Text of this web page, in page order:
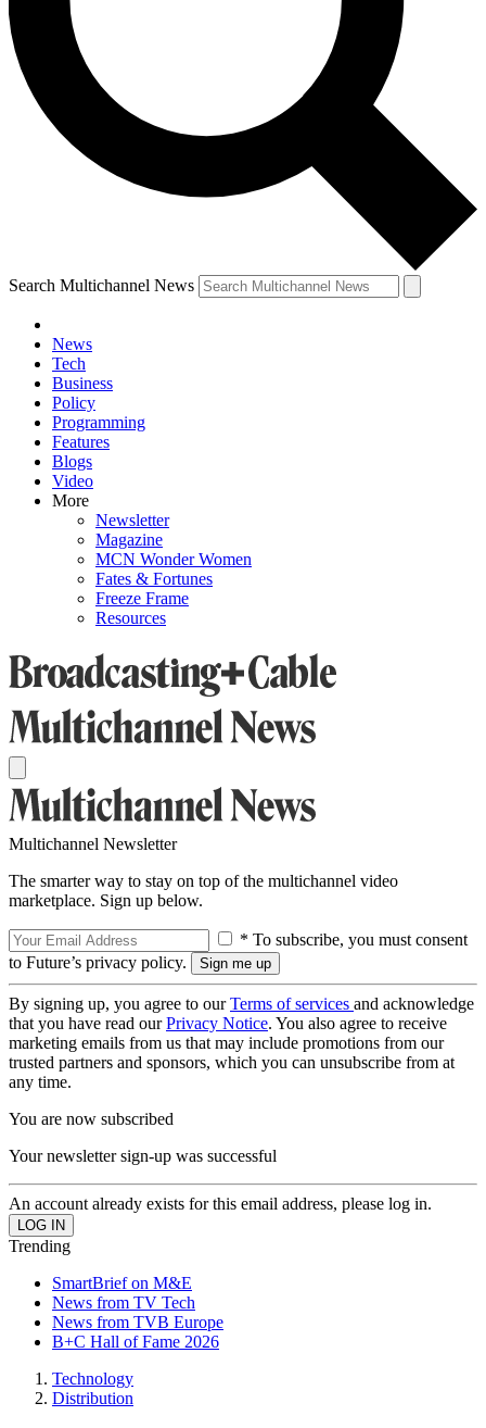
Search Multichannel News
News
Tech
Business
Policy
Programming
Features
Blogs
Video
More
Newsletter
Magazine
MCN Wonder Women
Fates & Fortunes
Freeze Frame
Resources
Multichannel Newsletter
The smarter way to stay on top of the multichannel video
marketplace. Sign up below.
* To subscribe, you must consent
to Future’s privacy policy.
By signing up, you agree to ourTerms of services and acknowledge
that you have read ourPrivacy Notice. You also agree to receive
marketing emails from us that may include promotions from our
trusted partners and sponsors, which you can unsubscribe from at
any time.
You are now subscribed
Your newsletter sign-up was successful
An account already exists for this email address, please log in.
Trending
SmartBrief on M&E
News from TV Tech
News from TVB Europe
B+C Hall of Fame 2026
Technology
Distribution